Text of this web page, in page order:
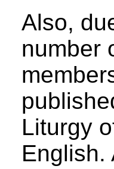
Also,
number
Liturgy
English.